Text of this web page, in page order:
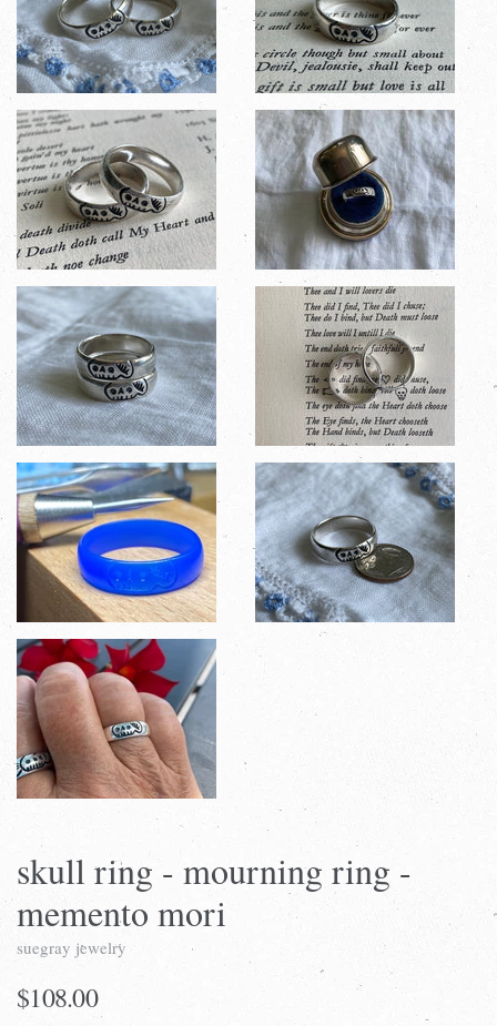
skull ring - mourning ring -
memento mori
suegray jewelry
$108.00